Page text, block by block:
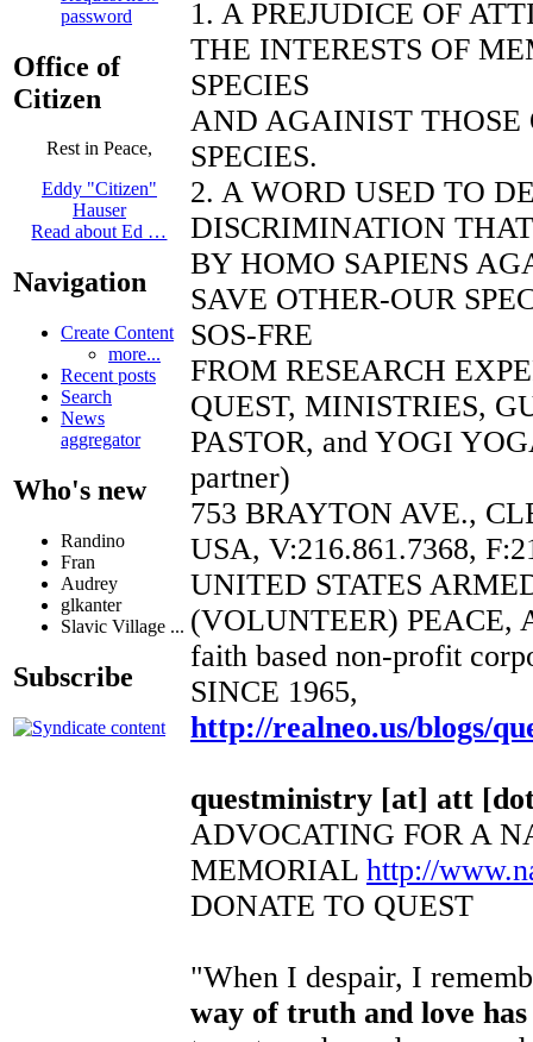
password
Office of
Citizen
Rest in Peace,
Eddy "Citizen"
Hauser
Read about Ed …
Navigation
Create Content
more...
Recent posts
Search
News
aggregator
Who's new
Randino
Fran
Audrey
glkanter
Slavic Village ...
Subscribe
1. A PREJUDICE OF
THE INTERESTS OF
SPECIES
AND AGAINIST THOSE
SPECIES.
2. A WORD USED TO
DISCRIMINATION
BY HOMO SAPIENS
SAVE OTHER-OUR
SOS-FRE
FROM RESEARCH
QUEST, MINISTRIES,
PASTOR, and YOGI
partner)
753 BRAYTON AVE.,
USA, V:216.861.7368,
UNITED STATES
(VOLUNTEER) PEACE,
faith based non-profit
SINCE 1965,
http://realneo.us/blogs/
questministry [at] att
ADVOCATING FOR A
MEMORIAL http://
DONATE TO QUEST
"When I despair, I
way of truth and love